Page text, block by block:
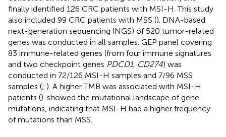
finally identified 126 CRC patients with MSI-H. This study
also included 99 CRC patients with MSS (). DNA-based
next-generation sequencing (NGS) of 520 tumor-related
genes was conducted in all samples. GEP panel covering
83 immune-related genes (from four immune signatures
and two checkpoint genes PDCD1, CD274) was
conducted in 72/126 MSI-H samples and 7/96 MSS
samples (; ). A higher TMB was associated with MSI-H
patients (). showed the mutational landscape of gene
mutations, indicating that MSI-H had a higher frequency
of mutations than MSS.